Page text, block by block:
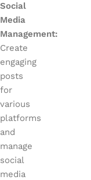
Social
Media
Management:
Create
engaging
posts
for
various
platforms
and
manage
social
media